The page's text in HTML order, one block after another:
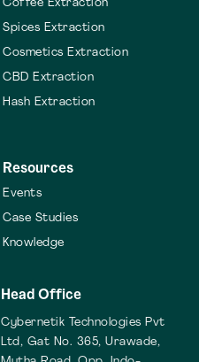
Coffee Extraction
Spices Extraction
Cosmetics Extraction
CBD Extraction
Hash Extraction
Resources
Events
Case Studies
Knowledge
Head Office
Cybernetik Technologies Pvt
Ltd, Gat No. 365, Urawade,